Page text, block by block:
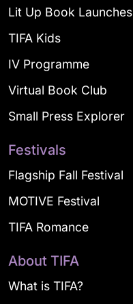
Lit Up Book Launches
TIFA Kids
IV Programme
Virtual Book Club
Small Press Explorer
Festivals
Flagship Fall Festival
MOTIVE Festival
TIFA Romance
About TIFA
What is TIFA?